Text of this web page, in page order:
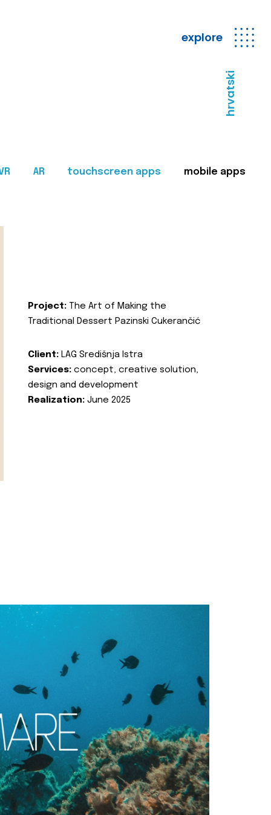
explore
hrvatski
AR touchscreen apps mobile apps
Project: The Art of Making the
Traditional Dessert Pazinski Cukerančić
Client: LAG Središnja Istra
Services: concept, creative solution,
design and development
Realization: June 2025